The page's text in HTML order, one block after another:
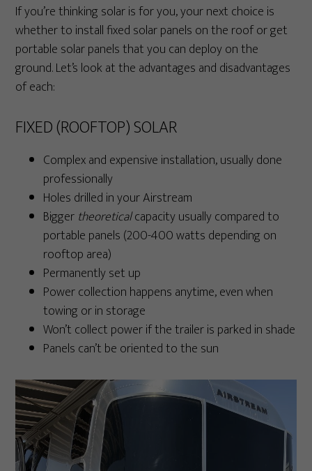
If you’re thinking solar is for you, your next choice is
whether to install fixed solar panels on the roof or get
portable solar panels that you can deploy on the
ground. Let’s look at the advantages and disadvantages
of each:
FIXED (ROOFTOP) SOLAR
Complex and expensive installation, usually done
professionally
Holes drilled in your Airstream
Bigger theoreticalcapacity usually compared to
portable panels (200-400 watts depending on
rooftop area)
Permanently set up
Power collection happens anytime, even when
towing or in storage
Won’t collect power if the trailer is parked in shade
Panels can’t be oriented to the sun